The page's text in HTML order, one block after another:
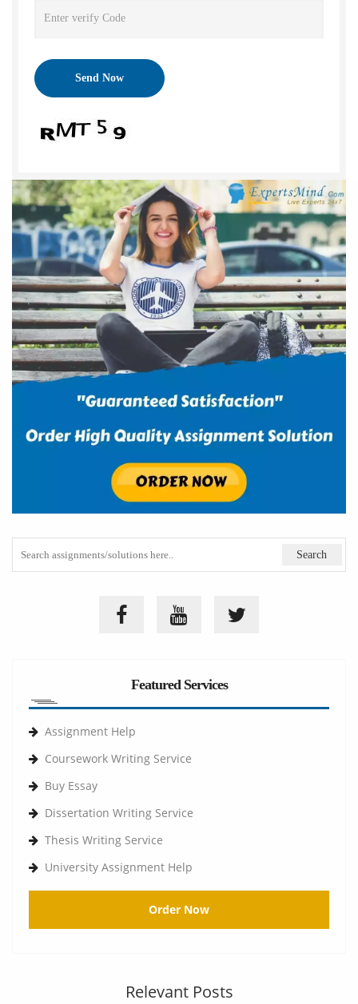
Featured Services
Assignment Help
Coursework Writing Service
Buy Essay
Dissertation Writing Service
Thesis Writing Service
University Assignment Help
Order Now
Relevant Posts